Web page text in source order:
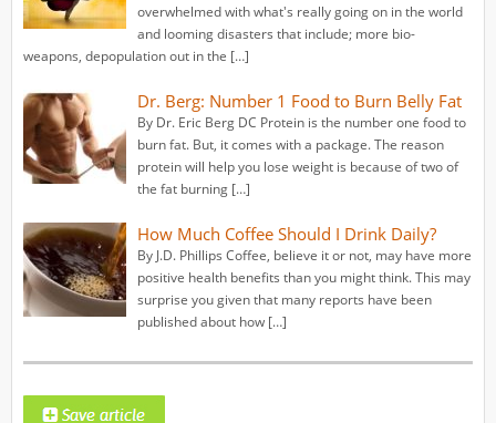
overwhelmed with what's really going on in the world
and looming disasters that include; more bio-
weapons, depopulation out in the […]
Dr. Berg: Number 1 Food to Burn Belly Fat
By Dr. Eric Berg DC Protein is the number one food to
burn fat. But, it comes with a package. The reason
protein will help you lose weight is because of two of
the fat burning […]
How Much Coffee Should I Drink Daily?
By J.D. Phillips Coffee, believe it or not, may have more
positive health benefits than you might think. This may
surprise you given that many reports have been
published about how […]